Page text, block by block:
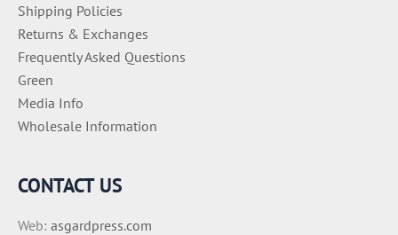
Shipping Policies
Returns & Exchanges
Frequently Asked Questions
Green
Media Info
Wholesale Information
CONTACT US
Web: asgardpress.com